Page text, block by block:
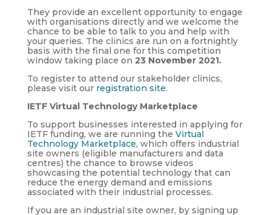
They provide an excellent opportunity to engage
with organisations directly and we welcome the
chance to be able to talk to you and help with
your queries. The clinics are run on a fortnightly
basis with the final one for this competition
window taking place on 23 November 2021.
To register to attend our stakeholder clinics,
please visit our registration site.
IETF Virtual Technology Marketplace
To support businesses interested in applying for
IETF funding, we are running the Virtual
Technology Marketplace, which offers industrial
site owners (eligible manufacturers and data
centres) the chance to browse videos
showcasing the potential technology that can
reduce the energy demand and emissions
associated with their industrial processes.
If you are an industrial site owner, by signing up